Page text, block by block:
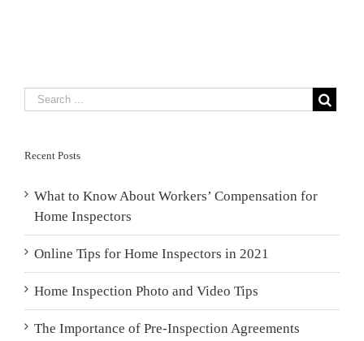
Recent Posts
What to Know About Workers’ Compensation for
Home Inspectors
Online Tips for Home Inspectors in 2021
Home Inspection Photo and Video Tips
The Importance of Pre-Inspection Agreements